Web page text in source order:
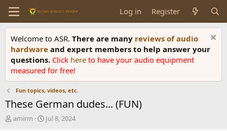
Log in Register
Welcome to ASR. There are many reviews of audio
hardware and expert members to help answer your
questions. Click here to have your audio equipment
measured for free!
Fun topics, videos, etc.
These German dudes... (FUN)
T
amirm
S
Jul 8, 2024